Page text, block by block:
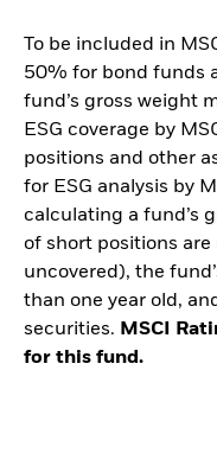
To be included in
50% for bond funds
fund’s gross weight
ESG coverage by
positions and other
for ESG analysis by
calculating a fund’s
of short positions
uncovered), the
than one year old,
securities. MSCI
for this fund.